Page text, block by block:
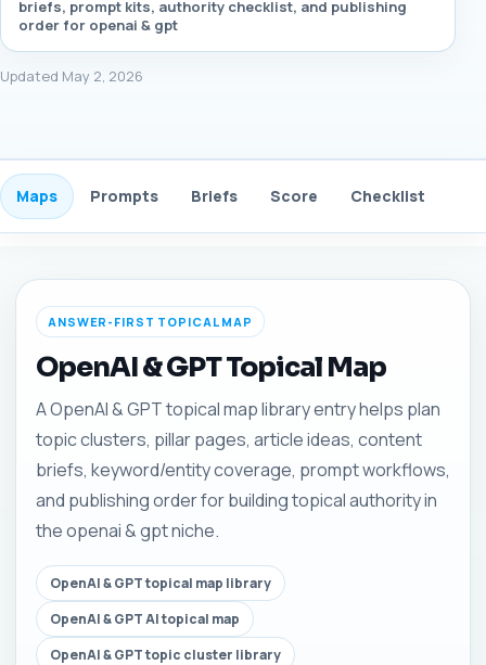
briefs, prompt kits, authority checklist, and publishing
order for openai & gpt
Updated May 2, 2026
Maps Prompts Briefs Score Checklist
ANSWER-FIRST TOPICAL MAP
OpenAI & GPT Topical Map
A OpenAI & GPT topical map library entry helps plan
topic clusters, pillar pages, article ideas, content
briefs, keyword/entity coverage, prompt workflows,
and publishing order for building topical authority in
the openai & gpt niche.
OpenAI & GPT topical map library
OpenAI & GPT AI topical map
OpenAI & GPT topic cluster library